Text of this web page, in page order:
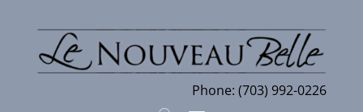
Phone:(703) 992-0226